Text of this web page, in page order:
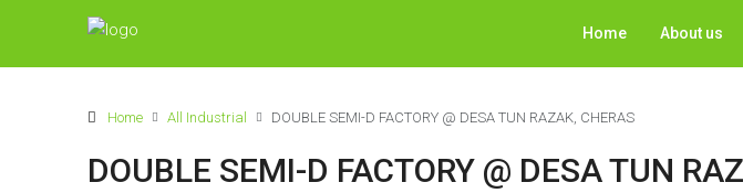
Home About us
Home All Industrial DOUBLE SEMI-D FACTORY @ DESA TUN RAZAK, CHERAS
DOUBLE SEMI-D FACTORY @ DESA TUN